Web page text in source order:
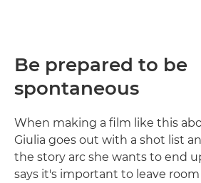
Be prepared to be
spontaneous
When making a film like this
Giulia goes out with a shot list
the story arc she wants to end
says it's important to leave room